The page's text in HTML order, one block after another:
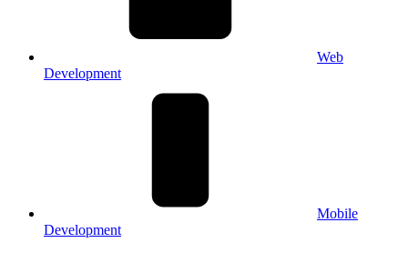
Web
Development
Mobile
Development